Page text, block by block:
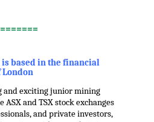
=======
based in the financial
and exciting junior mining
and TSX stock exchanges
and private investors,